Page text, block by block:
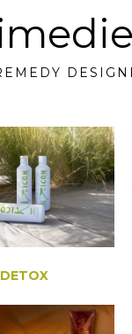
DETOX